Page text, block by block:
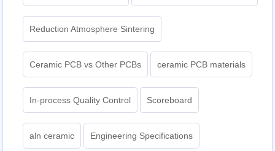
Reduction Atmosphere Sintering
Ceramic PCB vs Other PCBs ceramic PCB materials
In-process Quality Control Scoreboard
aln ceramic​ Engineering Specifications